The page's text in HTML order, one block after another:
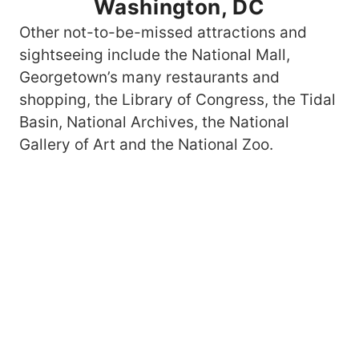
Washington, DC
Other not-to-be-missed attractions and
sightseeing include the National Mall,
Georgetown’s many restaurants and
shopping, the Library of Congress, the Tidal
Basin, National Archives, the National
Gallery of Art and the National Zoo.